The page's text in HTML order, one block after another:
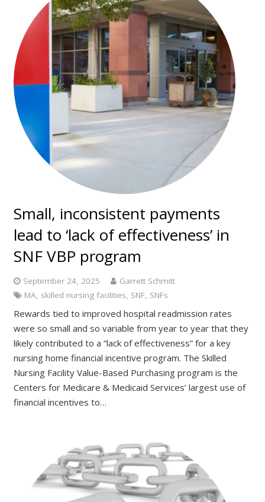
Small, inconsistent payments
lead to ‘lack of effectiveness’ in
SNF VBP program
September 24, 2025
Garrett Schmitt
MA skilled nursing facilities SNF SNFs
Rewards tied to improved hospital readmission rates
were so small and so variable from year to year that they
likely contributed to a “lack of effectiveness” for a key
nursing home financial incentive program. The Skilled
Nursing Facility Value-Based Purchasing program is the
Centers for Medicare & Medicaid Services’ largest use of
financial incentives to…